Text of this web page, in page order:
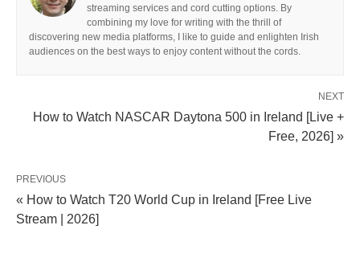
streaming services and cord cutting options. By
combining my love for writing with the thrill of
discovering new media platforms, I like to guide and enlighten Irish
audiences on the best ways to enjoy content without the cords.
NEXT
How to Watch NASCAR Daytona 500 in Ireland [Live +
Free, 2026] »
PREVIOUS
« How to Watch T20 World Cup in Ireland [Free Live
Stream | 2026]